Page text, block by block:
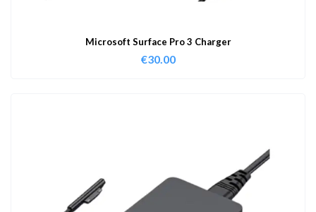
Microsoft Surface Pro 3 Charger
€30.00